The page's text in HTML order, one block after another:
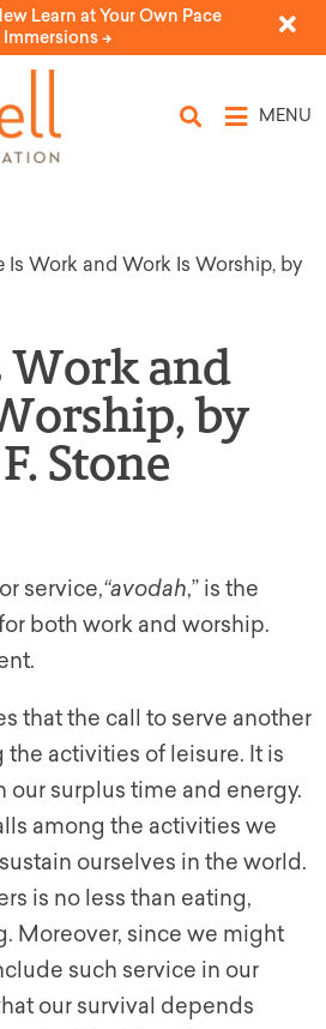
Learn at Your Own Pace
Immersions ->
MENU
Is Work and Work Is Worship, by
Work and
by
Stone
service,“avodah,” is the
both work and worship.
that the call to serve another
activities of leisure. It is
our surplus time and energy.
among the activities we
ourselves in the world.
is no less than eating,
Moreover, since we might
such service in our
our survival depends